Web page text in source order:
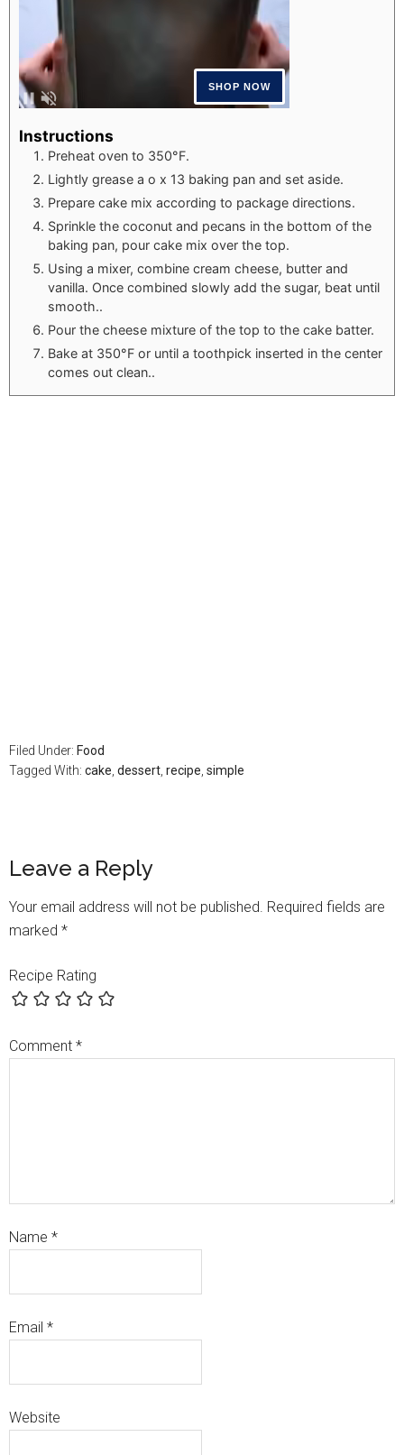
Instructions
Preheat oven to 350°F.
Lightly grease a o x 13 baking pan and set aside.
Prepare cake mix according to package directions.
Sprinkle the coconut and pecans in the bottom of the
baking pan, pour cake mix over the top.
Using a mixer, combine cream cheese, butter and
vanilla. Once combined slowly add the sugar, beat until
smooth..
Pour the cheese mixture of the top to the cake batter.
Bake at 350°F or until a toothpick inserted in the center
comes out clean..
Filed Under: Food
Tagged With: cake, dessert, recipe, simple
Leave a Reply
Your email address will not be published. Required fields are
marked *
Recipe Rating
Comment *
Name *
Email *
Website